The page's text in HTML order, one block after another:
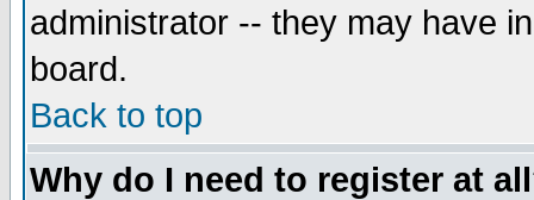
administrator -- they may have
board.
Back to top
Why do I need to register at